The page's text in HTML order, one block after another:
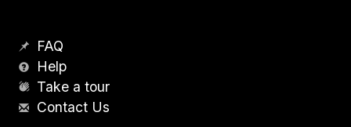
FAQ
Help
Take a tour
Contact Us